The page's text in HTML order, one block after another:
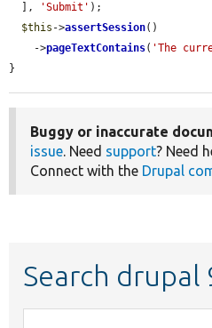
  ],
'Submit' );
$this ->assertSession()
    ->
pageTextContains( 'The
}
Buggy or inaccurate
issue. Need support? Need
Connect with the Drupal
Search drupal